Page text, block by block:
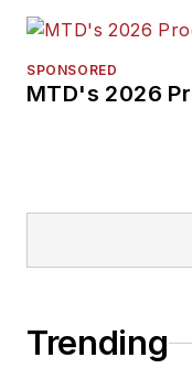
SPONSORED
MTD's 2026
Trending